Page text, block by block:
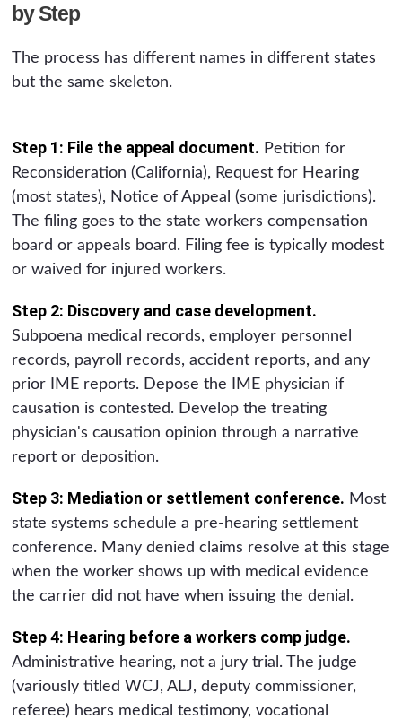
by Step
The process has different names in different states
but the same skeleton.
Step 1: File the appeal document. Petition for
Reconsideration (California), Request for Hearing
(most states), Notice of Appeal (some jurisdictions).
The filing goes to the state workers compensation
board or appeals board. Filing fee is typically modest
or waived for injured workers.
Step 2: Discovery and case development.
Subpoena medical records, employer personnel
records, payroll records, accident reports, and any
prior IME reports. Depose the IME physician if
causation is contested. Develop the treating
physician's causation opinion through a narrative
report or deposition.
Step 3: Mediation or settlement conference. Most
state systems schedule a pre-hearing settlement
conference. Many denied claims resolve at this stage
when the worker shows up with medical evidence
the carrier did not have when issuing the denial.
Step 4: Hearing before a workers comp judge.
Administrative hearing, not a jury trial. The judge
(variously titled WCJ, ALJ, deputy commissioner,
referee) hears medical testimony, vocational